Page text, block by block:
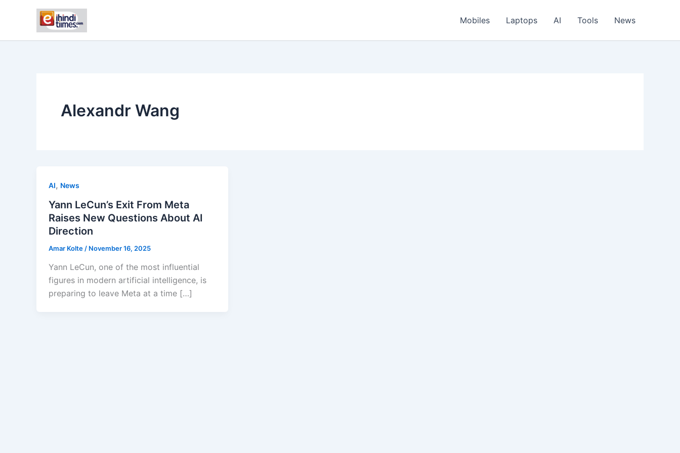
Mobiles Laptops AI Tools News
Alexandr Wang
AI, News
Yann LeCun’s Exit From Meta
Raises New Questions About AI
Direction
Amar Kolte / November 16, 2025
Yann LeCun, one of the most influential
figures in modern artificial intelligence, is
preparing to leave Meta at a time […]